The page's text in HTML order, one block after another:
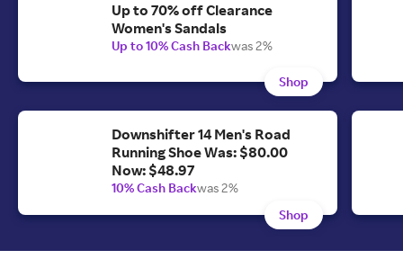
Up to 70% off Clearance
Women's Sandals
Up to 10% Cash Backwas 2%
Shop
Downshifter 14 Men's Road
Running Shoe Was: $80.00
Now: $48.97
10% Cash Backwas 2%
Shop